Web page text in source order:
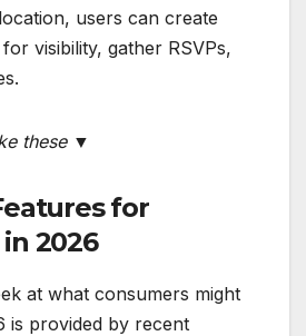
users can create
visibility, gather RSVPs,
these▼
for
2026
at what consumers might
is provided by recent